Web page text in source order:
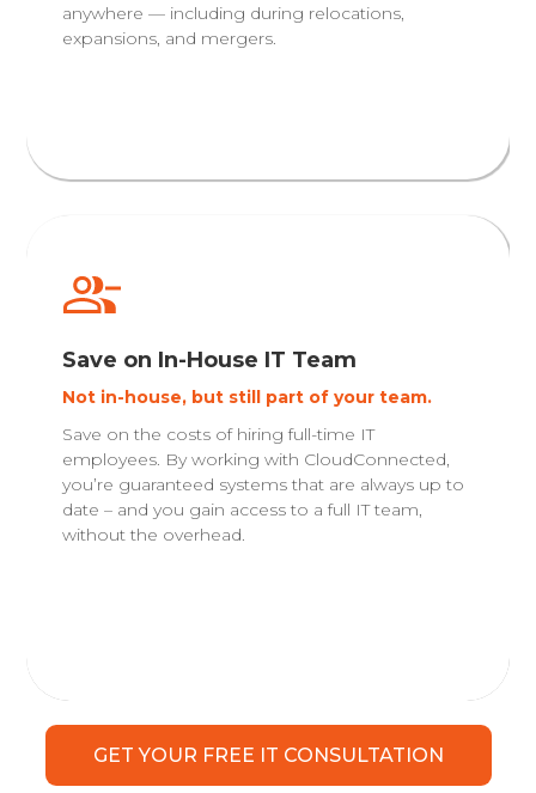
anywhere — including during relocations,
expansions, and mergers.
Save on In-House IT Team
Not in-house, but still part of your team.
Save on the costs of hiring full-time IT
employees. By working with CloudConnected,
you’re guaranteed systems that are always up to
date – and you gain access to a full IT team,
without the overhead.
GET YOUR FREE IT CONSULTATION